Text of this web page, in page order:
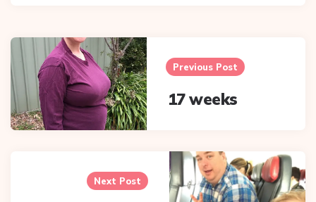
Post
navigation
Previous Post
17 weeks
Next Post